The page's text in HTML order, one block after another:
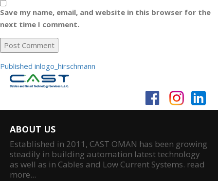
Save my name, email, and website in this browser for the
next time I comment.
Post
navigation
Published inlogo_hirschmann
ABOUT US
Established in 2011, CAST OMAN has been growing
steadily in building automation latest technology
as well as in Cables and Low Current Systems. read
more...